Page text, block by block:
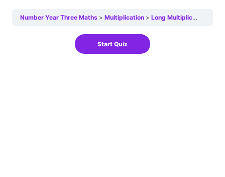
Number Year Three Maths Multiplication Long Multiplication